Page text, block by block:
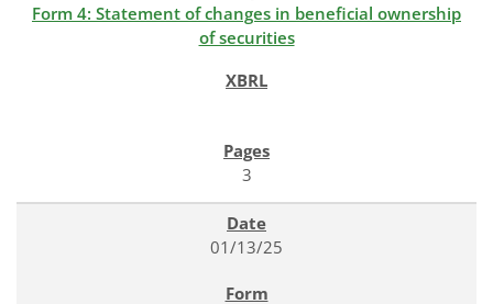
Form 4: Statement of changes in beneficial ownership
of securities
3
01/13/25